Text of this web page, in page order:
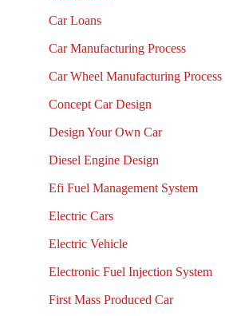
Car Loans
Car Manufacturing Process
Car Wheel Manufacturing Process
Concept Car Design
Design Your Own Car
Diesel Engine Design
Efi Fuel Management System
Electric Cars
Electric Vehicle
Electronic Fuel Injection System
First Mass Produced Car